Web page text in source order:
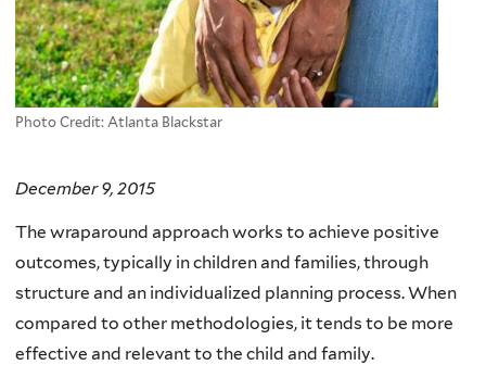
Photo Credit: Atlanta Blackstar
December 9, 2015
The wraparound approach works to achieve positive
outcomes, typically in children and families, through
structure and an individualized planning process. When
compared to other methodologies, it tends to be more
effective and relevant to the child and family.